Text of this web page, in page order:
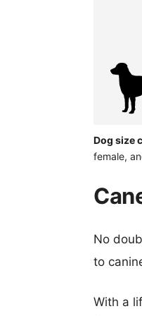
Dog size
female,
No
to
With a